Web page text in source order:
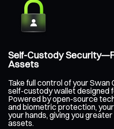
Self-Custody
Assets
Take full control of your
self-custody wallet designed
Powered by open-source
and biometric protection,
your hands, giving you
assets.